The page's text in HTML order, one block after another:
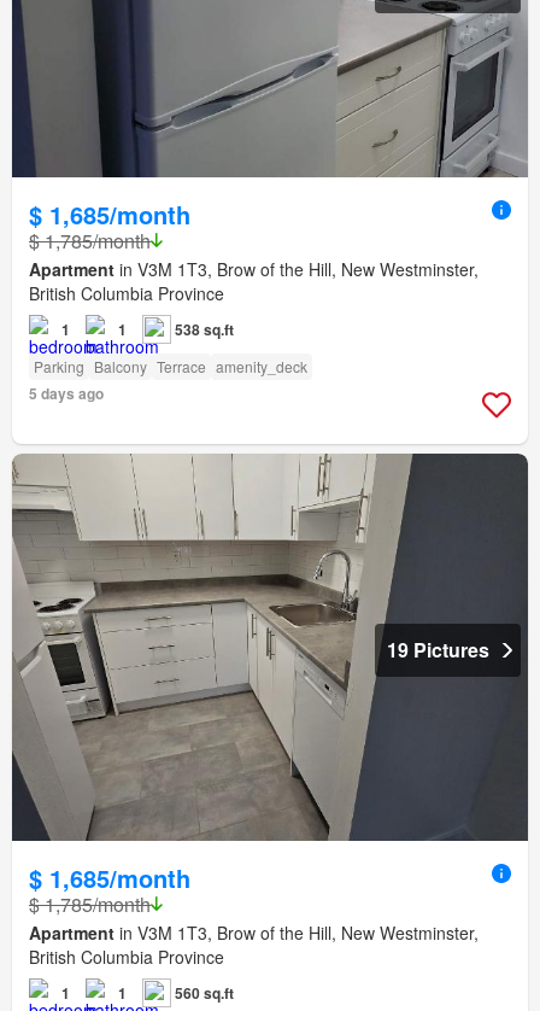
$ 1,685/month
$ 1,785/month
Apartment in V3M 1T3, Brow of the Hill, New Westminster,
British Columbia Province
1 1 538 sq.ft
Parking Balcony Terrace amenity_deck
5 days ago
19 Pictures
$ 1,685/month
$ 1,785/month
Apartment in V3M 1T3, Brow of the Hill, New Westminster,
British Columbia Province
1 1 560 sq.ft